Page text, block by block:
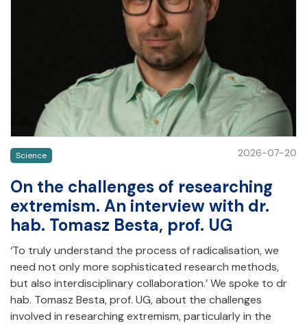
Science 2026-07-20
On the challenges of researching
extremism. An interview with dr.
hab. Tomasz Besta, prof. UG
‘To truly understand the process of radicalisation, we
need not only more sophisticated research methods,
but also interdisciplinary collaboration.’ We spoke to dr
hab. Tomasz Besta, prof. UG, about the challenges
involved in researching extremism, particularly in the